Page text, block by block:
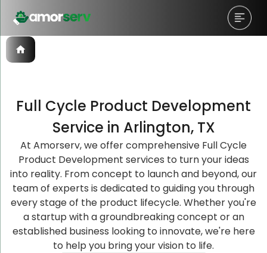
Full Cycle Product Development
Service in Arlington, TX
At Amorserv, we offer comprehensive Full Cycle
Product Development services to turn your ideas
into reality. From concept to launch and beyond, our
team of experts is dedicated to guiding you through
every stage of the product lifecycle. Whether you're
a startup with a groundbreaking concept or an
established business looking to innovate, we're here
to help you bring your vision to life.
Let’s Schedule A Discovery
Meeting!
Let’s Schedule A Discovery
Meeting!
Let’s Schedule A Discovery
Meeting!